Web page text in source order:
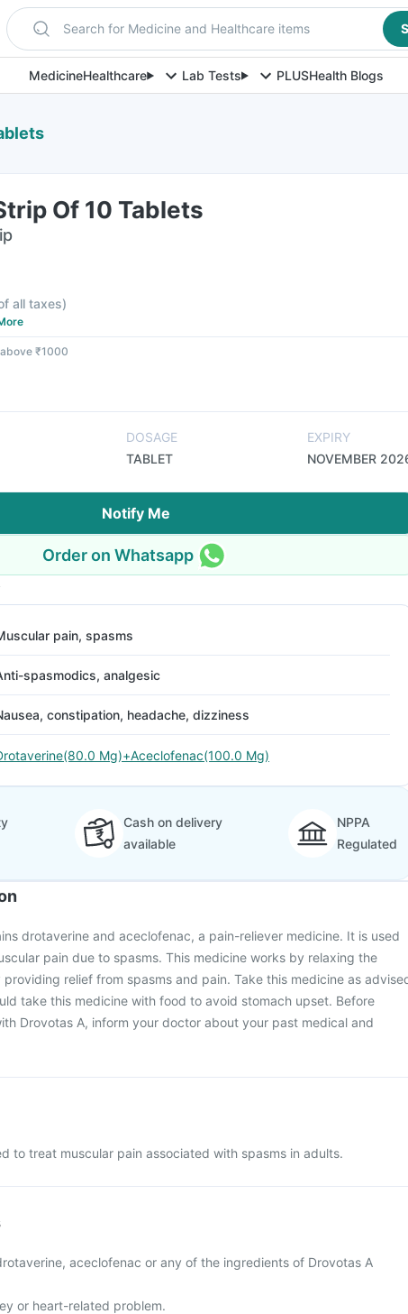
Search for Medicine and Healthcare items
MedicineHealthcare Lab Tests PLUSHealth Blogs
Of 10 Tablets
all taxes)
₹1000
DOSAGE
TABLET
EXPIRY
NOVEMBER
Notify Me
Order on Whatsapp
pain, spasms
spasmodics, analgesic
constipation, headache, dizziness
Mg)+Aceclofenac(100.0 Mg)
Cash on delivery
available
NPPA
Regulated
drotaverine and aceclofenac, a pain-reliever medicine. It is used
pain due to spasms. This medicine works by relaxing the
relief from spasms and pain. Take this medicine as
take this medicine with food to avoid stomach upset. Before
Drovotas A, inform your doctor about your past medical and
to treat muscular pain associated with spasms in adults.
aceclofenac or any of the ingredients of Drovotas A
or heart-related problem.